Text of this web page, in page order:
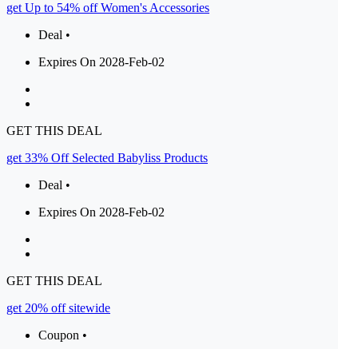
get Up to 54% off Women's Accessories
Deal •
Expires On 2028-Feb-02
GET THIS DEAL
get 33% Off Selected Babyliss Products
Deal •
Expires On 2028-Feb-02
GET THIS DEAL
get 20% off sitewide
Coupon •